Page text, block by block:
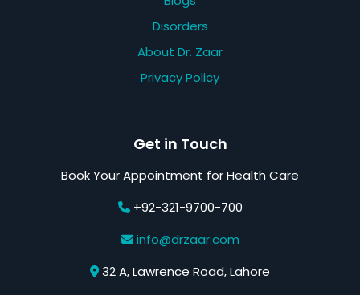
Disorders
About Dr. Zaar
Privacy Policy
Get in Touch
Book Your Appointment for Health Care
+92-321-9700-700
info@drzaar.com
32 A, Lawrence Road, Lahore